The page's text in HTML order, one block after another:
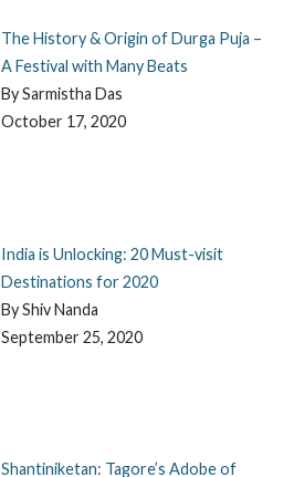
The History & Origin of Durga Puja –
A Festival with Many Beats
By Sarmistha Das
October 17, 2020
India is Unlocking: 20 Must-visit
Destinations for 2020
By Shiv Nanda
September 25, 2020
Shantiniketan: Tagore’s Adobe of